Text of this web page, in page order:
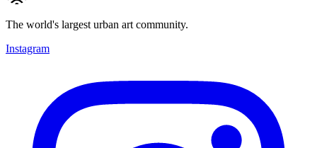
The world's largest urban art community.
Instagram